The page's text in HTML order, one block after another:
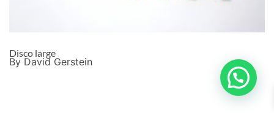
Disco large
By David Gerstein